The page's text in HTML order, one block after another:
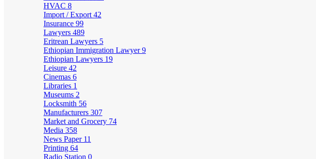
HVAC 8
Import / Export 42
Insurance 99
Lawyers 489
Eritrean Lawyers 5
Ethiopian Immigration Lawyer9
Ethiopian Lawyers 19
Leisure 42
Cinemas 6
Libraries 1
Museums 2
Locksmith 56
Manufacturers 307
Market and Grocery 74
Media 358
News Paper 11
Printing 64
Radio Station 0